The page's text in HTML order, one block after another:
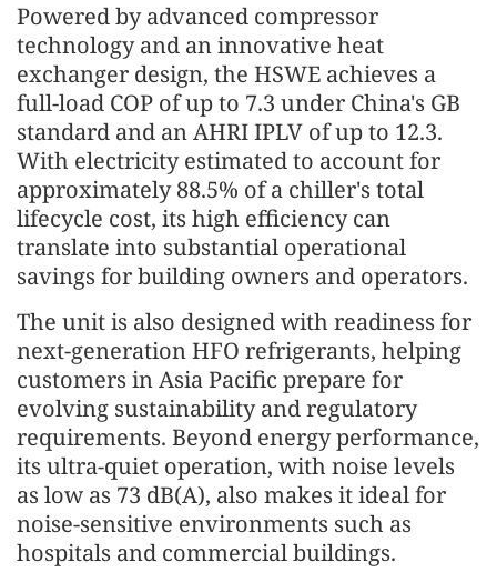
Powered by advanced compressor
technology and an innovative heat
exchanger design, the HSWE achieves a
full-load COP of up to 7.3 under China's GB
standard and an AHRI IPLV of up to 12.3.
With electricity estimated to account for
approximately 88.5% of a chiller's total
lifecycle cost, its high efficiency can
translate into substantial operational
savings for building owners and operators.
The unit is also designed with readiness for
next-generation HFO refrigerants, helping
customers in Asia Pacific prepare for
evolving sustainability and regulatory
requirements. Beyond energy performance,
its ultra-quiet operation, with noise levels
as low as 73 dB(A), also makes it ideal for
noise-sensitive environments such as
hospitals and commercial buildings.